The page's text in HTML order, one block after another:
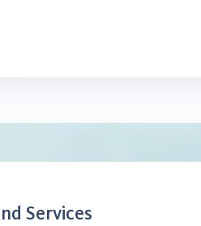
Services